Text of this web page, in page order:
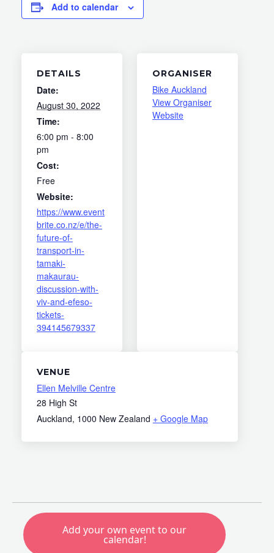
Add to calendar
DETAILS
Date:
August 30, 2022
Time:
6:00 pm - 8:00
pm
Cost:
Free
Website:
https://www.event
brite.co.nz/e/the-
future-of-
transport-in-
tamaki-
makaurau-
discussion-with-
viv-and-efeso-
tickets-
394145679337
VENUE
Ellen Melville Centre
28 High St
Auckland, 1000 New Zealand + Google Map
ORGANISER
Bike Auckland
View Organiser
Website
Add your own event to our
calendar!